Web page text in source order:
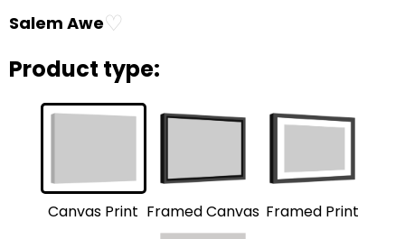
Salem Awe♡
Product type:
Canvas Print Framed Canvas Framed Print